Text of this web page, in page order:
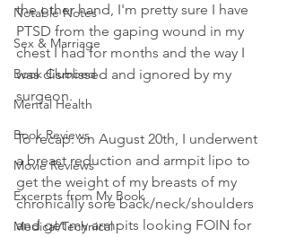
Notable Notes
Sex & Marriage
Book Clubbed
Mental Health
Book Reviews
Movie Reviews
Excerpts from My Book
Medical/Technical
the other hand, I'm pretty sure I have
PTSD from the gaping wound in my
chest I had for months and the way I
was dismissed and ignored by my
surgeon.
To recap: on August 20th, I underwent
a breast reduction and armpit lipo to
get the weight of my breasts of my
chronically sore back/neck/shoulders
and get my armpits looking FOIN for